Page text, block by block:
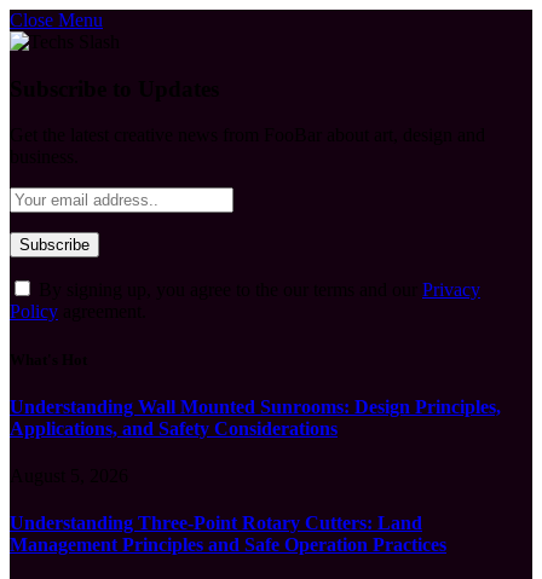
Close Menu
Privacy
Policy
Understanding Wall Mounted Sunrooms: Design Principles,
Applications, and Safety Considerations
Understanding Three-Point Rotary Cutters: Land
Management Principles and Safe Operation Practices